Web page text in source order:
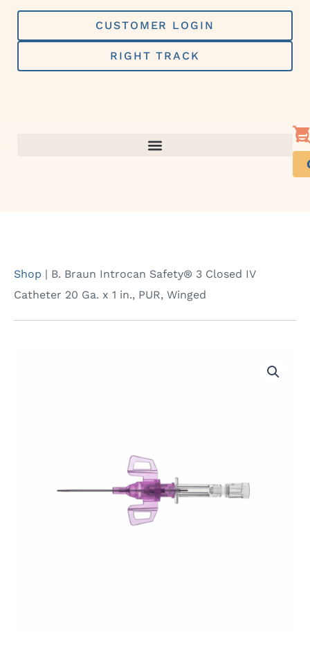
Skip
content
CUSTOMER LOGIN
RIGHT TRACK
Shop | B. Braun Introcan Safety® 3 Closed IV
Catheter 20 Ga. x 1 in., PUR, Winged